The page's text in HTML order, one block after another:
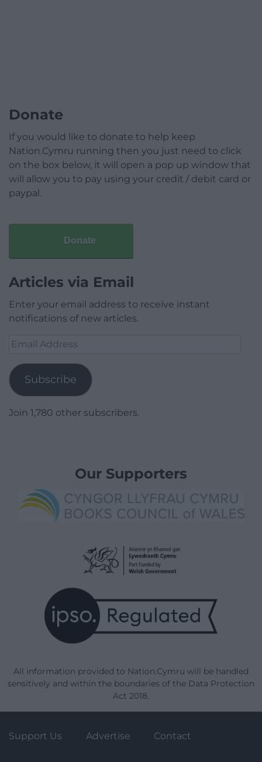
Donate
If you would like to donate to help keep
Nation.Cymru running then you just need to click
on the box below, it will open a pop up window that
will allow you to pay using your credit / debit card or
paypal.
Donate
Articles via Email
Enter your email address to receive instant
notifications of new articles.
Email
Subscribe
Join 1,780 other subscribers.
Our Supporters
All information provided to Nation.Cymru will be handled
sensitively and within the boundaries of the Data Protection
Act 2018.
Support Us Advertise Contact